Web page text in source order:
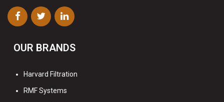
OUR BRANDS
Harvard Filtration
RMF Systems